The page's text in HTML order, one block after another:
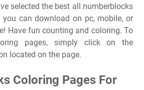
selected the best all numberblocks
can download on pc, mobile, or
Have fun counting and coloring. To
pages, simply click on the
located on the page.
Coloring Pages For